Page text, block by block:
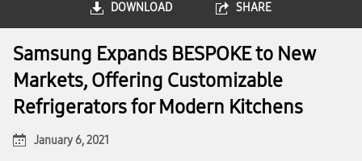
DOWNLOAD SHARE
Samsung Expands BESPOKE to New
Markets, Offering Customizable
Refrigerators for Modern Kitchens
January 6, 2021